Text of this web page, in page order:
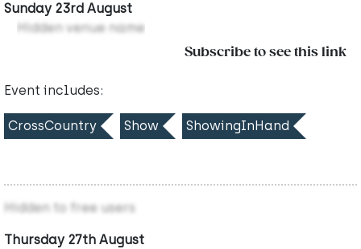
Sunday 23rd August
Hidden venue name
Subscribe to see this link
Event includes:
CrossCountry Show ShowingInHand
Hidden to free users
Thursday 27th August